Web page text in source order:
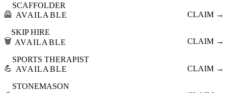
🦺
SCAFFOLDER
AVAILABLE
CLAIM →
🗑️
SKIP HIRE
AVAILABLE
CLAIM →
💪
SPORTS THERAPIST
AVAILABLE
CLAIM →
STONEMASON